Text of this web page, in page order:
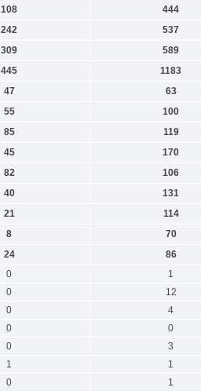
108 444
242 537
309 589
445 1183
47 63
55 100
85 119
45 170
82 106
40 131
21 114
8 70
24 86
0 1
0 12
0 4
0 0
0 3
1 1
0 1